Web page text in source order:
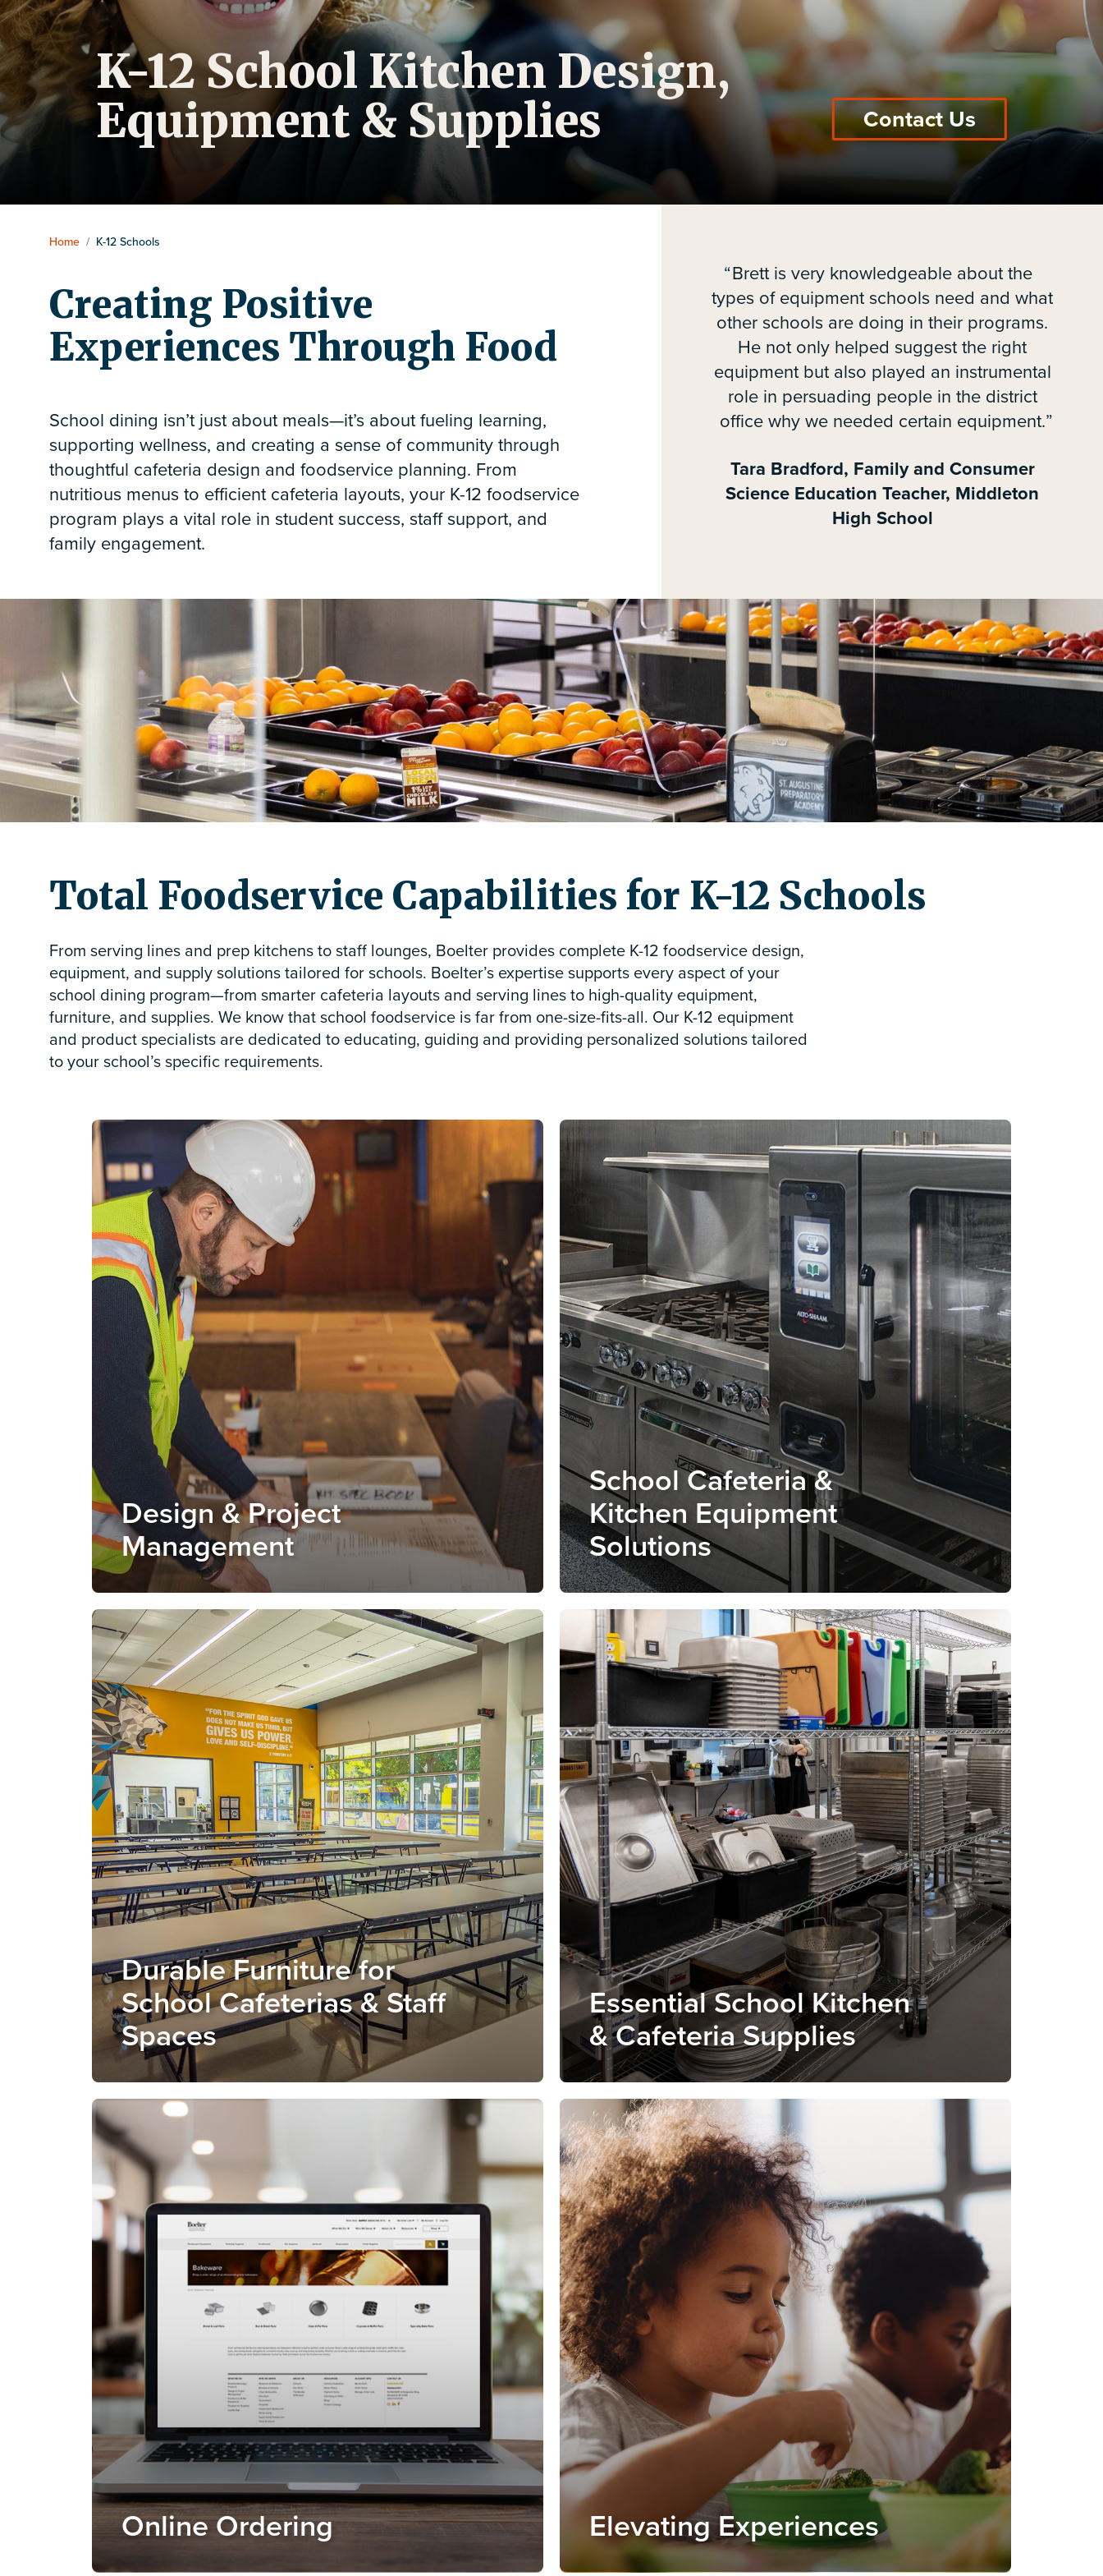
K-12 School Kitchen Design,
Equipment & Supplies
Contact Us
Home / K-12 Schools
Creating Positive
Experiences Through Food
School dining isn’t just about meals—it’s about fueling learning,
supporting wellness, and creating a sense of community through
thoughtful cafeteria design and foodservice planning. From
nutritious menus to efficient cafeteria layouts, your K-12 foodservice
program plays a vital role in student success, staff support, and
family engagement.
Brett is very knowledgeable about the
types of equipment schools need and what
other schools are doing in their programs.
He not only helped suggest the right
equipment but also played an instrumental
role in persuading people in the district
office why we needed certain equipment.
Tara Bradford, Family and Consumer
Science Education Teacher, Middleton
High School
Total Foodservice Capabilities for K-12 Schools
From serving lines and prep kitchens to staff lounges, Boelter provides complete K-12 foodservice design,
equipment, and supply solutions tailored for schools. Boelter’s expertise supports every aspect of your
school dining program—from smarter cafeteria layouts and serving lines to high-quality equipment,
furniture, and supplies. We know that school foodservice is far from one-size-fits-all. Our K-12 equipment
and product specialists are dedicated to educating, guiding and providing personalized solutions tailored
to your school’s specific requirements.
Design & Project
Management
School Cafeteria &
Kitchen Equipment
Solutions
Durable Furniture for
School Cafeterias & Staff
Spaces
Essential School Kitchen
& Cafeteria Supplies
Online Ordering Elevating Experiences